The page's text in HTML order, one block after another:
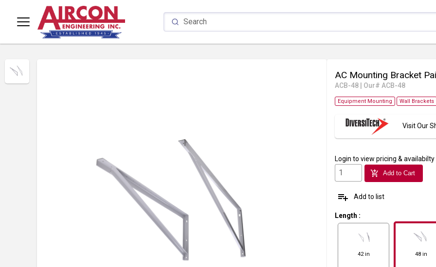
AC Mounting Bracket
ACB-48 Our# ACB-48
Equipment Mounting Wall Brackets
Visit Our
Login to view pricing & availabilty
add_shopping_cart Add to Cart
playlist_add Add to list
Length :
42 in 48 in